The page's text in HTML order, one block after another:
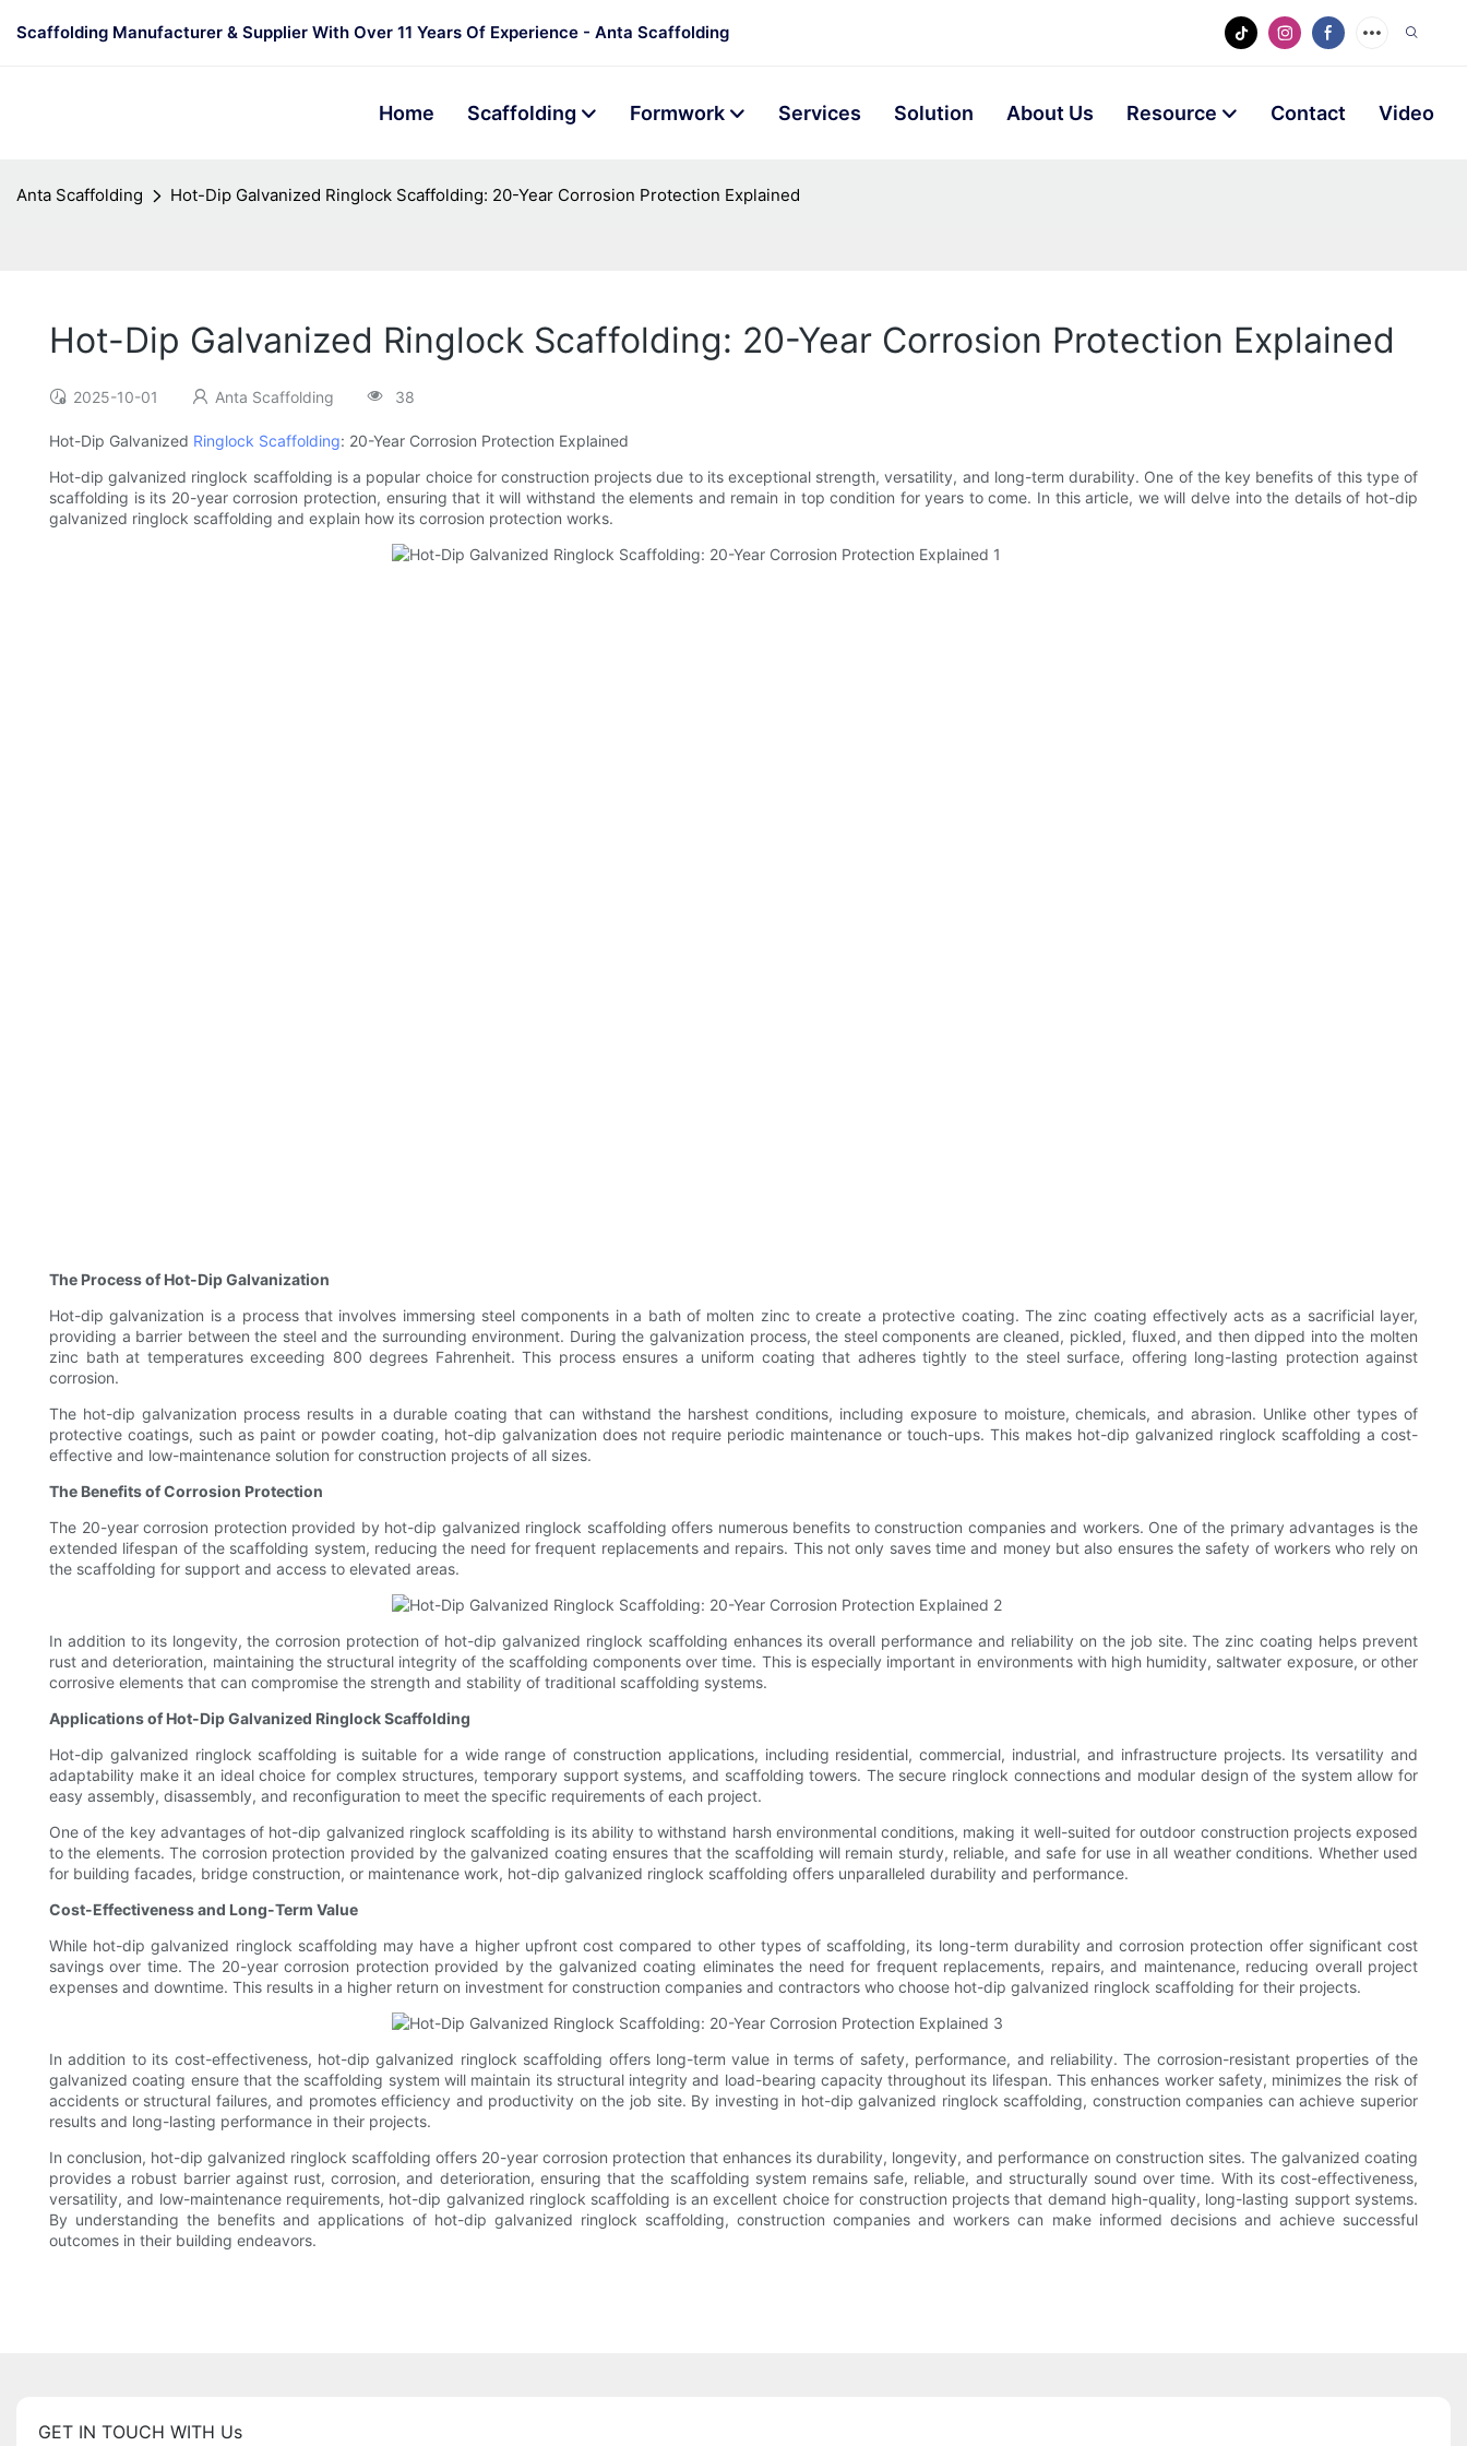
Scaffolding Manufacturer & Supplier With Over 11 Years Of Experience - Anta Scaffolding
Home Scaffolding Formwork Services Solution About Us Resource Contact Video
Anta Scaffolding Hot-Dip Galvanized Ringlock Scaffolding: 20-Year Corrosion Protection Explained
Hot-Dip Galvanized Ringlock Scaffolding: 20-Year Corrosion Protection Explained
2025-10-01 Anta Scaffolding 38
Hot-Dip Galvanized Ringlock Scaffolding: 20-Year Corrosion Protection Explained
Hot-dip galvanized ringlock scaffolding is a popular choice for construction projects due to its exceptional strength, versatility, and long-term durability. One of the key benefits of this type of
scaffolding is its 20-year corrosion protection, ensuring that it will withstand the elements and remain in top condition for years to come. In this article, we will delve into the details of hot-dip
galvanized ringlock scaffolding and explain how its corrosion protection works.
The Process of Hot-Dip Galvanization
Hot-dip galvanization is a process that involves immersing steel components in a bath of molten zinc to create a protective coating. The zinc coating effectively acts as a sacrificial layer,
providing a barrier between the steel and the surrounding environment. During the galvanization process, the steel components are cleaned, pickled, fluxed, and then dipped into the molten
zinc bath at temperatures exceeding 800 degrees Fahrenheit. This process ensures a uniform coating that adheres tightly to the steel surface, offering long-lasting protection against
corrosion.
The hot-dip galvanization process results in a durable coating that can withstand the harshest conditions, including exposure to moisture, chemicals, and abrasion. Unlike other types of
protective coatings, such as paint or powder coating, hot-dip galvanization does not require periodic maintenance or touch-ups. This makes hot-dip galvanized ringlock scaffolding a cost-
effective and low-maintenance solution for construction projects of all sizes.
The Benefits of Corrosion Protection
The 20-year corrosion protection provided by hot-dip galvanized ringlock scaffolding offers numerous benefits to construction companies and workers. One of the primary advantages is the
extended lifespan of the scaffolding system, reducing the need for frequent replacements and repairs. This not only saves time and money but also ensures the safety of workers who rely on
the scaffolding for support and access to elevated areas.
In addition to its longevity, the corrosion protection of hot-dip galvanized ringlock scaffolding enhances its overall performance and reliability on the job site. The zinc coating helps prevent
rust and deterioration, maintaining the structural integrity of the scaffolding components over time. This is especially important in environments with high humidity, saltwater exposure, or other
corrosive elements that can compromise the strength and stability of traditional scaffolding systems.
Applications of Hot-Dip Galvanized Ringlock Scaffolding
Hot-dip galvanized ringlock scaffolding is suitable for a wide range of construction applications, including residential, commercial, industrial, and infrastructure projects. Its versatility and
adaptability make it an ideal choice for complex structures, temporary support systems, and scaffolding towers. The secure ringlock connections and modular design of the system allow for
easy assembly, disassembly, and reconfiguration to meet the specific requirements of each project.
One of the key advantages of hot-dip galvanized ringlock scaffolding is its ability to withstand harsh environmental conditions, making it well-suited for outdoor construction projects exposed
to the elements. The corrosion protection provided by the galvanized coating ensures that the scaffolding will remain sturdy, reliable, and safe for use in all weather conditions. Whether used
for building facades, bridge construction, or maintenance work, hot-dip galvanized ringlock scaffolding offers unparalleled durability and performance.
Cost-Effectiveness and Long-Term Value
While hot-dip galvanized ringlock scaffolding may have a higher upfront cost compared to other types of scaffolding, its long-term durability and corrosion protection offer significant cost
savings over time. The 20-year corrosion protection provided by the galvanized coating eliminates the need for frequent replacements, repairs, and maintenance, reducing overall project
expenses and downtime. This results in a higher return on investment for construction companies and contractors who choose hot-dip galvanized ringlock scaffolding for their projects.
In addition to its cost-effectiveness, hot-dip galvanized ringlock scaffolding offers long-term value in terms of safety, performance, and reliability. The corrosion-resistant properties of the
galvanized coating ensure that the scaffolding system will maintain its structural integrity and load-bearing capacity throughout its lifespan. This enhances worker safety, minimizes the risk of
accidents or structural failures, and promotes efficiency and productivity on the job site. By investing in hot-dip galvanized ringlock scaffolding, construction companies can achieve superior
results and long-lasting performance in their projects.
In conclusion, hot-dip galvanized ringlock scaffolding offers 20-year corrosion protection that enhances its durability, longevity, and performance on construction sites. The galvanized coating
provides a robust barrier against rust, corrosion, and deterioration, ensuring that the scaffolding system remains safe, reliable, and structurally sound over time. With its cost-effectiveness,
versatility, and low-maintenance requirements, hot-dip galvanized ringlock scaffolding is an excellent choice for construction projects that demand high-quality, long-lasting support systems.
By understanding the benefits and applications of hot-dip galvanized ringlock scaffolding, construction companies and workers can make informed decisions and achieve successful
outcomes in their building endeavors.
GET IN TOUCH WITH Us